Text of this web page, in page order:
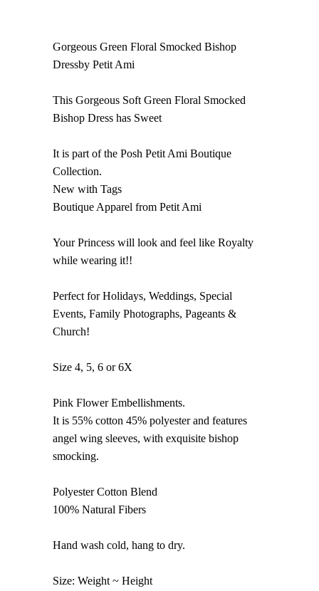
Gorgeous Green Floral Smocked Bishop
Dressby Petit Ami
This Gorgeous Soft Green Floral Smocked
Bishop Dress has Sweet
It is part of the Posh Petit Ami Boutique
Collection.
New with Tags
Boutique Apparel from Petit Ami
Your Princess will look and feel like Royalty
while wearing it!!
Perfect for Holidays, Weddings, Special
Events, Family Photographs, Pageants &
Church!
Size 4, 5, 6 or 6X
Pink Flower Embellishments.
It is 55% cotton 45% polyester and features
angel wing sleeves, with exquisite bishop
smocking.
Polyester Cotton Blend
100% Natural Fibers
Hand wash cold, hang to dry.
Size: Weight ~ Height